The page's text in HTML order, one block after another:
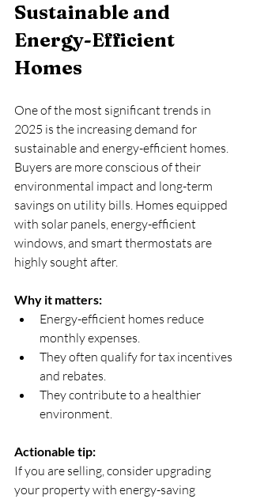
Sustainable and
Energy-Efficient
Homes
One of the most significant trends in
2025 is the increasing demand for
sustainable and energy-efficient homes.
Buyers are more conscious of their
environmental impact and long-term
savings on utility bills. Homes equipped
with solar panels, energy-efficient
windows, and smart thermostats are
highly sought after.
Why it matters:
Energy-efficient homes reduce
monthly expenses.
They often qualify for tax incentives
and rebates.
They contribute to a healthier
environment.
Actionable tip:
If you are selling, consider upgrading
your property with energy-saving